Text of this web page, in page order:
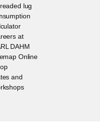
lug
at
DAHM
Online
and